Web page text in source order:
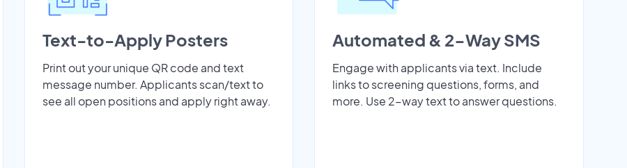
Text-to-Apply Posters
Print out your unique QR code and text
message number. Applicants scan/text to
see all open positions and apply right away.
Automated & 2-Way SMS
Engage with applicants via text. Include
links to screening questions, forms, and
more. Use 2-way text to answer questions.